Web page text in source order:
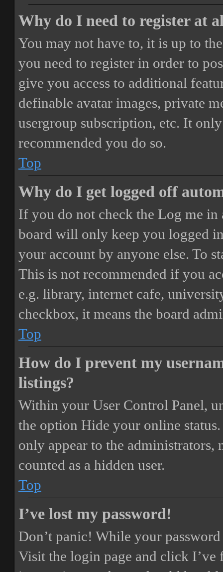
Why do I need to register at
You may not have to, it is up to
you need to register in order to
give you access to additional
definable avatar images, private
usergroup subscription, etc. It
recommended you do so.
Top
Why do I get logged off
If you do not check the Log me in
board will only keep you logged
your account by anyone else. To
This is not recommended if you
e.g. library, internet cafe,
checkbox, it means the board
Top
How do I prevent my
listings?
Within your User Control Panel,
the option Hide your online status
only appear to the
counted as a hidden user.
Top
I’ve lost my password!
Don’t panic! While your
Visit the login page and click I’ve